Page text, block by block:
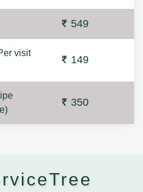
549
visit
149
350